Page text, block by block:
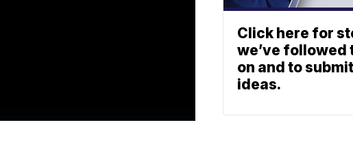
Click here for
we’ve followed
on and to
ideas.